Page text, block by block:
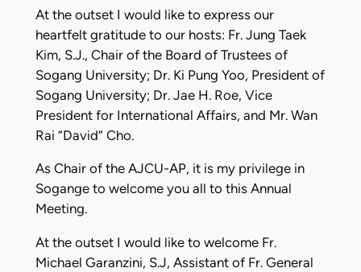
At the outset I would like to express our
heartfelt gratitude to our hosts: Fr. Jung Taek
Kim, S.J., Chair of the Board of Trustees of
Sogang University; Dr. Ki Pung Yoo, President of
Sogang University; Dr. Jae H. Roe, Vice
President for International Affairs, and Mr. Wan
Rai “David” Cho.
As Chair of the AJCU-AP, it is my privilege in
Sogange to welcome you all to this Annual
Meeting.
At the outset I would like to welcome Fr.
Michael Garanzini, S.J, Assistant of Fr. General